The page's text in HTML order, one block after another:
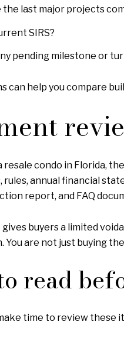
last major projects
SIRS?
pending milestone or
can help you compare
resale condo in Florida,
rules, annual financial
report, and FAQ
gives buyers a limited
are not just buying
read
time to review these